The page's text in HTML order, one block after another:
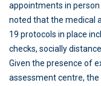
appointments in
noted that the medical
19 protocols in place
checks, socially
Given the presence of
assessment centre,